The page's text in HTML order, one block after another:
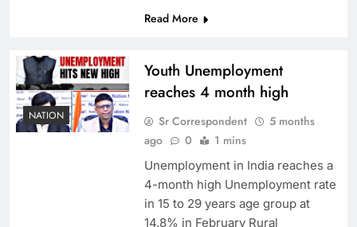
Read More
NATION
Youth Unemployment
reaches 4 month high
Sr Correspondent
5 months
ago
0 1 mins
Unemployment in India reaches a
4-month high Unemployment rate
in 15 to 29 years age group at
14.8% in February Rural